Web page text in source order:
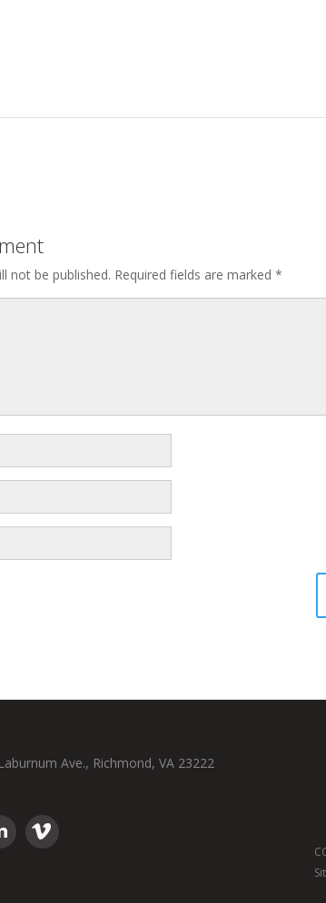
not be published. Required fields are marked *
Ave., Richmond, VA 23222